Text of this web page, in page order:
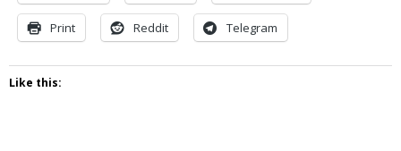
Print Reddit Telegram
Like this: